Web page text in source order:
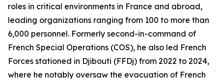
roles in critical environments in France and abroad,
leading organizations ranging from 100 to more than
6,000 personnel. Formerly second-in-command of
French Special Operations (COS), he also led French
Forces stationed in Djibouti (FFDj) from 2022 to 2024,
where he notably oversaw the evacuation of French